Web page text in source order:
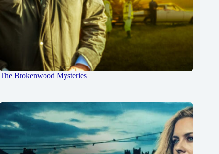
The Brokenwood Mysteries